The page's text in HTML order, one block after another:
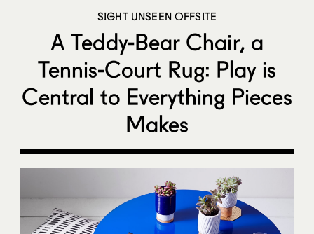
SIGHT UNSEEN OFFSITE
A Teddy-Bear Chair, a
Tennis-Court Rug: Play is
Central to Everything Pieces
Makes